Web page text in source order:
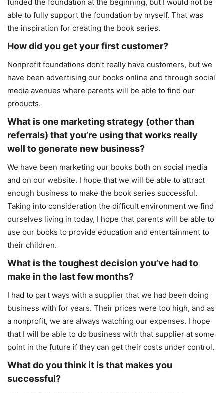
funded the foundation at the beginning, but I would not be
able to fully support the foundation by myself. That was
the inspiration for creating the book series.
How did you get your first customer?
Nonprofit foundations don’t really have customers, but we
have been advertising our books online and through social
media avenues where parents will be able to find our
products.
What is one marketing strategy (other than
referrals) that you’re using that works really
well to generate new business?
We have been marketing our books both on social media
and on our website. I hope that we will be able to attract
enough business to make the book series successful.
Taking into consideration the difficult environment we find
ourselves living in today, I hope that parents will be able to
use our books to provide education and entertainment to
their children.
What is the toughest decision you’ve had to
make in the last few months?
I had to part ways with a supplier that we had been doing
business with for years. Their prices were too high, and as
a nonprofit, we are always watching our expenses. I hope
that I will be able to do business with that supplier at some
point in the future if they can get their costs under control.
What do you think it is that makes you
successful?